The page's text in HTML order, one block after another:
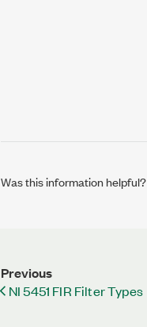
Was this information helpful?
Previous
NI 5451 FIR Filter Types